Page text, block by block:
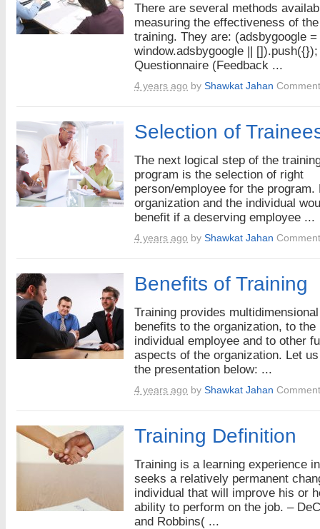
There are several methods
measuring the effectiveness of the
training. They are: (adsbygoogle =
window.adsbygoogle ||
Questionnaire (Feedback ...
4 years ago by Shawkat Jahan
Selection of
The next logical step of the
program is the selection of right
person/employee for the program.
organization and the individual
benefit if a deserving employee ...
4 years ago by Shawkat Jahan
Benefits of Training
Training provides multidimensional
benefits to the organization, to the
individual employee and to other
aspects of the organization. Let
the presentation below: ...
4 years ago by Shawkat Jahan
Training Definition
Training is a learning experience
seeks a relatively permanent
individual that will improve his or
ability to perform on the job. –
and Robbins( ...